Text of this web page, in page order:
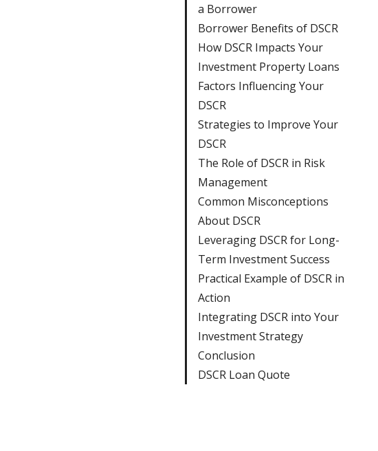
a Borrower
Borrower Benefits of DSCR
How DSCR Impacts Your
Investment Property Loans
Factors Influencing Your
DSCR
Strategies to Improve Your
DSCR
The Role of DSCR in Risk
Management
Common Misconceptions
About DSCR
Leveraging DSCR for Long-
Term Investment Success
Practical Example of DSCR in
Action
Integrating DSCR into Your
Investment Strategy
Conclusion
DSCR Loan Quote